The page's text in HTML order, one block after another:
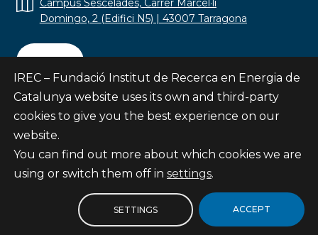
Campus Sescelades, Carrer Marcel·lí
Domingo, 2 (Edifici N5) | 43007 Tarragona
Contact
Subscribe
© Fundació Institut de Recerca en Energia de
IREC – Fundació Institut de Recerca en Energia de
Catalunya website uses its own and third-party
cookies to give you the best experience on our
website.
You can find out more about which cookies we are
using or switch them off in settings.
ACCEPT
SETTINGS